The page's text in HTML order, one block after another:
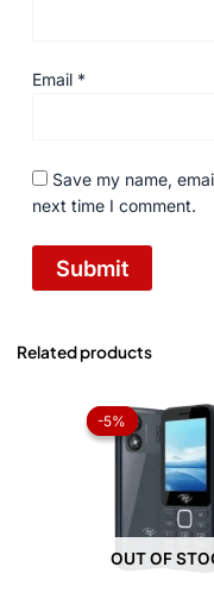
Email *
Save my name,
next time I comment.
Related products
-5%
OUT OF
-5%
price
was:
₨ 4,199.